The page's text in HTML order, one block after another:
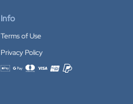
Info
Terms of Use
Privacy Policy
Accepted payment methods